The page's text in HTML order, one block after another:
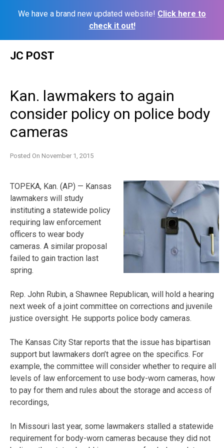
We have a brand new updated website! Click here to
check it out!
JC POST
Kan. lawmakers to again
consider policy on police body
cameras
Posted On November 1, 2015
TOPEKA, Kan. (AP) — Kansas
lawmakers will study
instituting a statewide policy
requiring law enforcement
officers to wear body
cameras. A similar proposal
failed to gain traction last
spring.
Rep. John Rubin, a Shawnee Republican, will hold a hearing
next week of a joint committee on corrections and juvenile
justice oversight. He supports police body cameras.
The Kansas City Star reports that the issue has bipartisan
support but lawmakers don’t agree on the specifics. For
example, the committee will consider whether to require all
levels of law enforcement to use body-worn cameras, how
to pay for them and rules about the storage and access of
recordings,
In Missouri last year, some lawmakers stalled a statewide
requirement for body-worn cameras because they did not